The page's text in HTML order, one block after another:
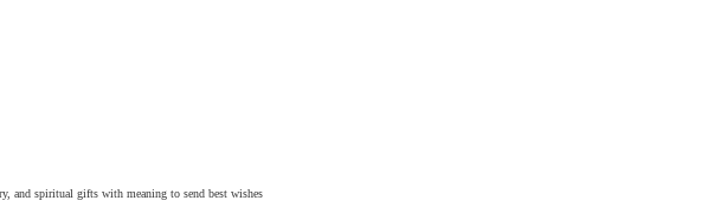
and spiritual gifts with meaning to send best wishes